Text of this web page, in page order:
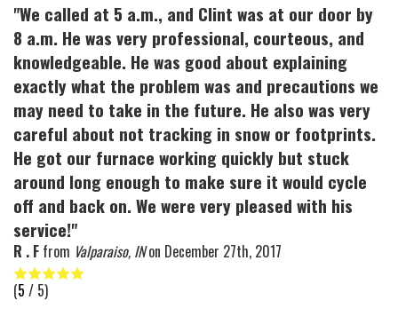
"We called at 5 a.m., and Clint was at our door by
8 a.m. He was very professional, courteous, and
knowledgeable. He was good about explaining
exactly what the problem was and precautions we
may need to take in the future. He also was very
careful about not tracking in snow or footprints.
He got our furnace working quickly but stuck
around long enough to make sure it would cycle
off and back on. We were very pleased with his
service!"
R . F from Valparaiso, INon December 27th, 2017
(5 / 5)